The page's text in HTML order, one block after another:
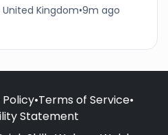
United Kingdom•9m ago
•Terms of Service•
Statement